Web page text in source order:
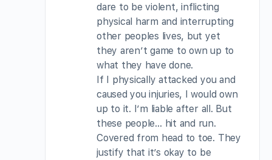
dare to be violent, inflicting
physical harm and interrupting
other peoples lives, but yet
they aren’t game to own up to
what they have done.
If I physically attacked you and
caused you injuries, I would own
up to it. I’m liable after all. But
these people… hit and run.
Covered from head to toe. They
justify that it’s okay to be